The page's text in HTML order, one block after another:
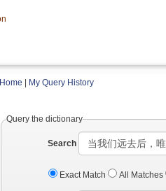
Home My Query History
Query the dictionary
Search
Exact Match All Matches